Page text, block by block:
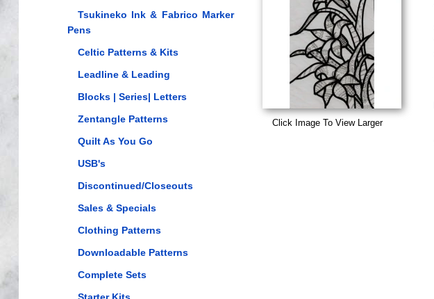
Tsukineko Ink & Fabrico Marker
Pens
Celtic Patterns & Kits
Leadline & Leading
Blocks | Series| Letters
Zentangle Patterns
Quilt As You Go
USB's
Discontinued/Closeouts
Sales & Specials
Clothing Patterns
Downloadable Patterns
Complete Sets
Click Image To View Larger